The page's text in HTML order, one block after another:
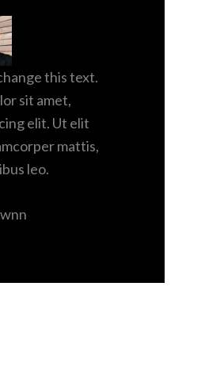
this text.
sit amet,
elit. Ut elit
mattis,
leo.